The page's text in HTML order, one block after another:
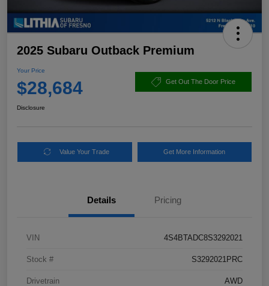
2025 Subaru Outback Premium
Your Price
$28,684 Get Out The Door Price
Disclosure
Value Your Trade Get More Information
Details Pricing
VIN 4S4BTADC8S3292021
Stock # S3292021PRC
Drivetrain AWD